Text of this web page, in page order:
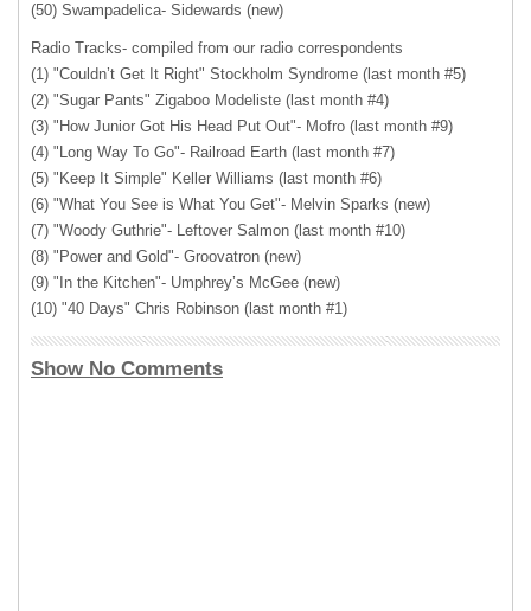
(50) Swampadelica- Sidewards (new)
Radio Tracks- compiled from our radio correspondents
(1) "Couldn’t Get It Right" Stockholm Syndrome (last month #5)
(2) "Sugar Pants" Zigaboo Modeliste (last month #4)
(3) "How Junior Got His Head Put Out"- Mofro (last month #9)
(4) "Long Way To Go"- Railroad Earth (last month #7)
(5) "Keep It Simple" Keller Williams (last month #6)
(6) "What You See is What You Get"- Melvin Sparks (new)
(7) "Woody Guthrie"- Leftover Salmon (last month #10)
(8) "Power and Gold"- Groovatron (new)
(9) "In the Kitchen"- Umphrey’s McGee (new)
(10) "40 Days" Chris Robinson (last month #1)
Show No Comments